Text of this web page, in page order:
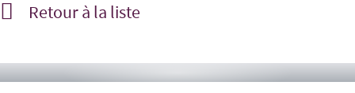
Retour à la liste